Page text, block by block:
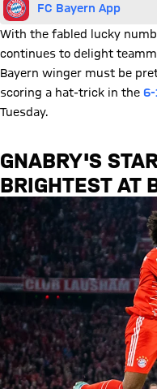
FC Bayern App
With the fabled lucky
continues to delight
Bayern winger must be
scoring a hat-trick in the 6-
Tuesday.
GNABRY'S
BRIGHTEST AT